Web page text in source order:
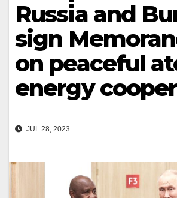
Russia and
sign
on peaceful
energy
JUL 28, 2023